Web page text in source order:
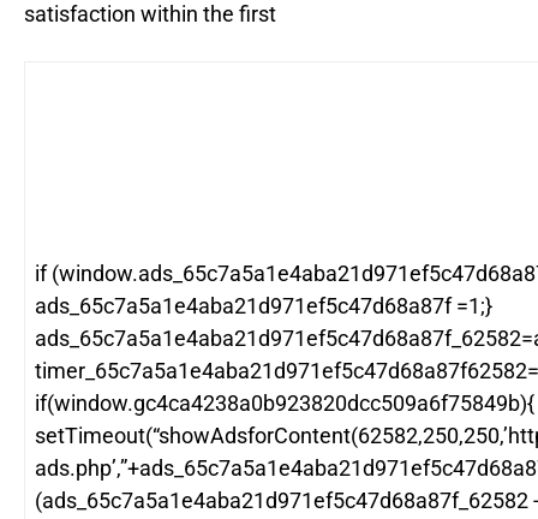
satisfaction within the first
if
ads_65c7a5a1e4aba21d971ef5c47d68a87f =1;}
if(window.gc4ca4238a0b923820dcc509a6f75849b){
(ads_65c7a5a1e4aba21d971ef5c47d68a87f_62582